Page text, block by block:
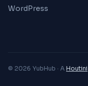
WordPress
© 2026 YubHub · A Houtini